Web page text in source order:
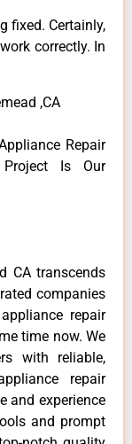
fixed. Certainly,
correctly. In
,CA
Repair
Project Is Our
CA transcends
companies
repair
time now. We
with reliable,
repair
and experience
and prompt